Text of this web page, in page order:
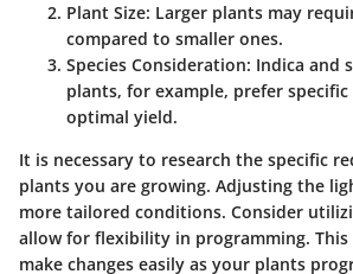
Plant Size: Larger plants may
compared to smaller ones.
Species Consideration: Indica and
plants, for example, prefer
optimal yield.
It is necessary to research the specific
plants you are growing. Adjusting the
more tailored conditions. Consider
allow for flexibility in programming. This
make changes easily as your plants